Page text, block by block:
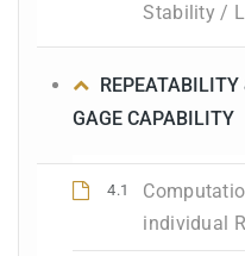
Stability /
GAGE CAPABILITY
4.1
individual